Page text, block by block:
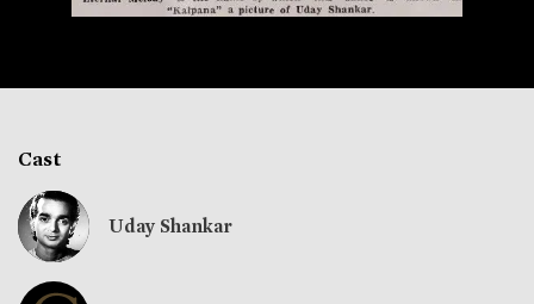
Cast
Uday Shankar